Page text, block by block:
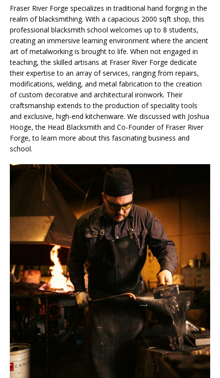
Fraser River Forge specializes in traditional hand forging in the
realm of blacksmithing. With a capacious 2000 sqft shop, this
professional blacksmith school welcomes up to 8 students,
creating an immersive learning environment where the ancient
art of metalworking is brought to life. When not engaged in
teaching, the skilled artisans at Fraser River Forge dedicate
their expertise to an array of services, ranging from repairs,
modifications, welding, and metal fabrication to the creation
of custom decorative and architectural ironwork. Their
craftsmanship extends to the production of speciality tools
and exclusive, high-end kitchenware. We discussed with Joshua
Hooge, the Head Blacksmith and Co-Founder of Fraser River
Forge, to learn more about this fascinating business and
school.